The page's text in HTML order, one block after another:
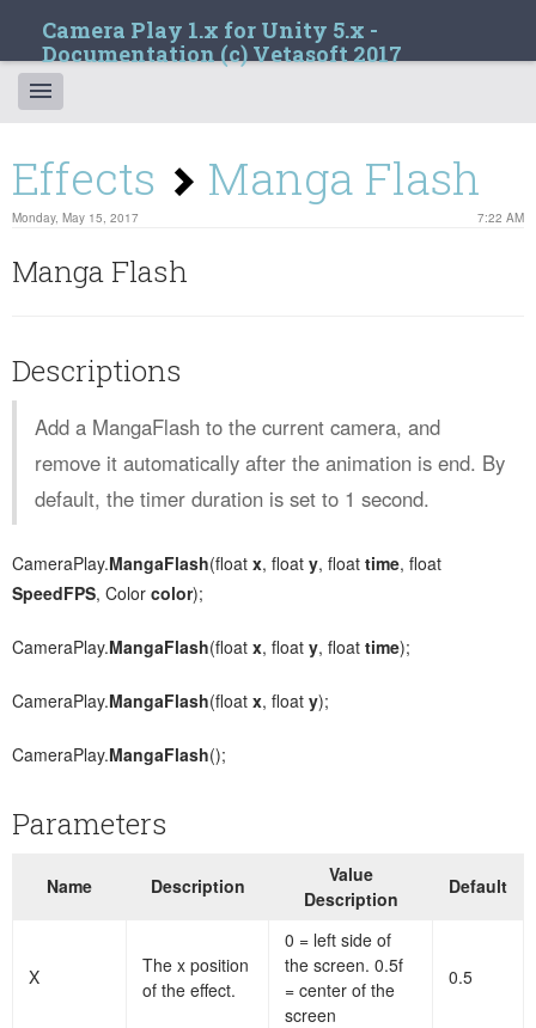
Camera Play 1.x for Unity 5.x -
Documentation (c) Vetasoft 2017
Effects Manga Flash
Monday, May 15, 2017 7:22 AM
Manga Flash
Descriptions
Add a MangaFlash to the current camera, and
remove it automatically after the animation is end. By
default, the timer duration is set to 1 second.
CameraPlay.MangaFlash(float x, float y, float time, float
SpeedFPS, Color color);
CameraPlay.MangaFlash(float x, float y, float time);
CameraPlay.MangaFlash(float x, float y);
CameraPlay.MangaFlash();
Parameters
Name Description
Value
Description
Default
X
The x position
of the effect.
0 = left side of
the screen. 0.5f
= center of the
screen
0.5